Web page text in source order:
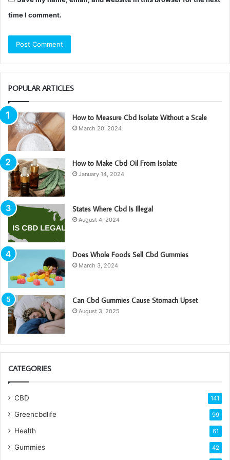
time I comment.
POPULAR ARTICLES
How to Measure Cbd Isolate Without a Scale
March 20, 2024
How to Make Cbd Oil From Isolate
January 14, 2024
States Where Cbd Is Illegal
August 4, 2024
Does Whole Foods Sell Cbd Gummies
March 3, 2024
Can Cbd Gummies Cause Stomach Upset
August 3, 2025
CATEGORIES
CBD 141
Greencbdlife 99
Health 61
Gummies 42